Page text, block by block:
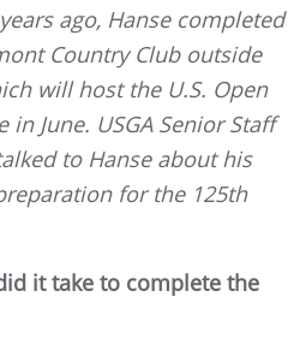
ago, Hanse completed
Country Club outside
will host the U.S. Open
June. USGA Senior Staff
to Hanse about his
for the 125th
it take to complete the